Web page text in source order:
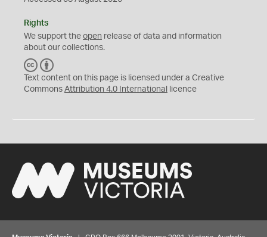
Rights
We support the open release of data and information
about our collections.
C
C
Y
Text content on this page is licensed under a Creative
Commons Attribution 4.0 International licence